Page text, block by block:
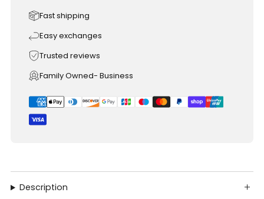
Fast shipping
Easy exchanges
Trusted reviews
Family Owned- Business
Description